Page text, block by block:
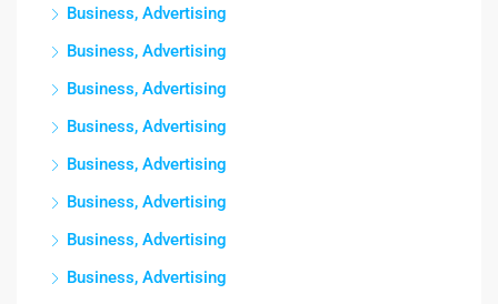
Business, Advertising
Business, Advertising
Business, Advertising
Business, Advertising
Business, Advertising
Business, Advertising
Business, Advertising
Business, Advertising